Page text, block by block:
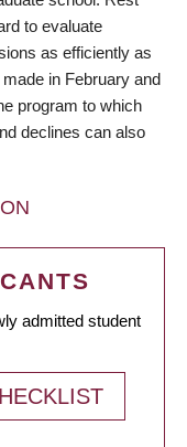
to evaluate
as efficiently as
in February and
program to which
declines can also
admitted student